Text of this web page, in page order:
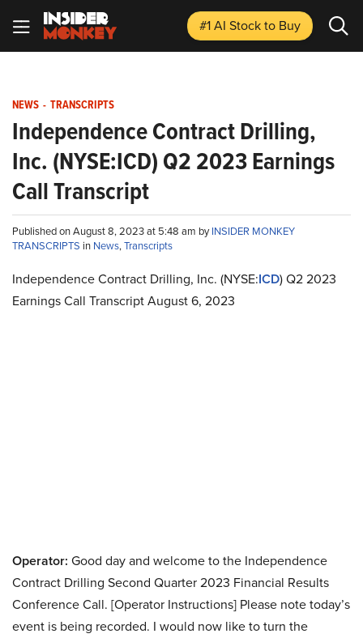
#1 AI Stockto Buy
NEWS - TRANSCRIPTS
Independence Contract Drilling,
Inc. (NYSE:ICD) Q2 2023 Earnings
Call Transcript
Published on August 8, 2023 at 5:48 am byINSIDER MONKEY
TRANSCRIPTS in News,Transcripts
Independence Contract Drilling, Inc. (NYSE:ICD) Q2 2023
Earnings Call Transcript August 6, 2023
Operator: Good day and welcome to the Independence
Contract Drilling Second Quarter 2023 Financial Results
Conference Call. [Operator Instructions] Please note today’s
event is being recorded. I would now like to turn the